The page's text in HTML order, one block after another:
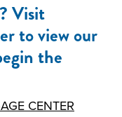
Visit
to view our
the
CENTER